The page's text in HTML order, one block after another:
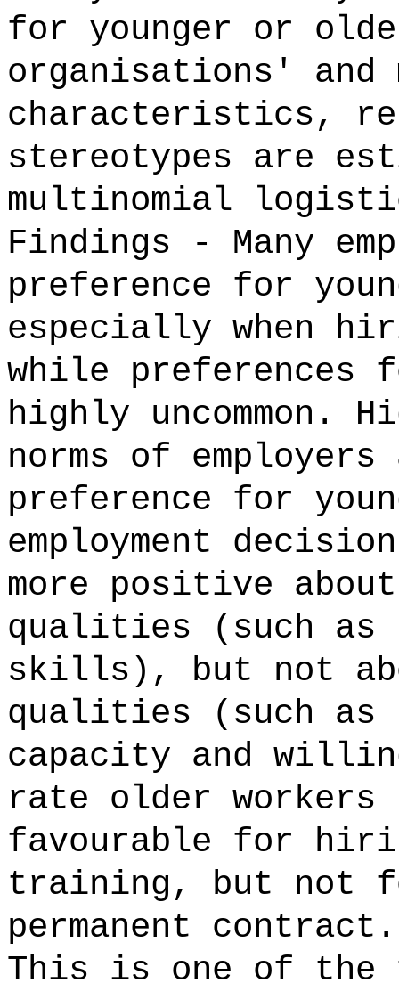
for younger or
organisations' and
characteristics,
stereotypes are
multinomial
Findings - Many
preference for
especially when
while preferences
highly uncommon.
norms of
preference for
employment
more positive
qualities (such
skills), but not
qualities (such
capacity and
rate older
favourable for
training, but not
permanent
This is one of